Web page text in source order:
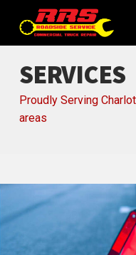
main
SERVICES
Proudly Serving
areas